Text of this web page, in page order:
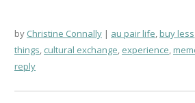
by Christine Connally au pair life,buy less
things, cultural exchange, experience,
reply